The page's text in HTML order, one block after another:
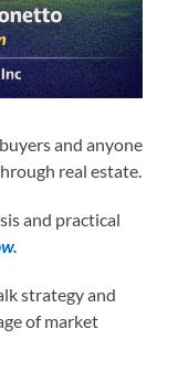
and anyone
real estate.
and practical
strategy and
of market